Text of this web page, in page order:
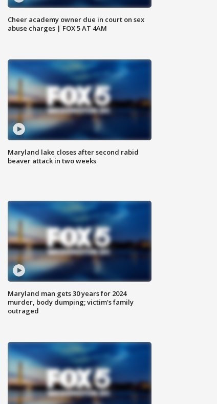
Cheer academy owner due in court on sex
abuse charges | FOX 5 AT 4AM
Maryland lake closes after second rabid
beaver attack in two weeks
Maryland man gets 30 years for 2024
murder, body dumping; victim's family
outraged